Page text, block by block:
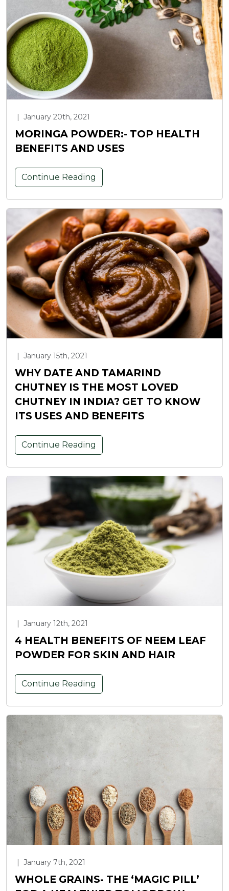
| January 20th, 2021
MORINGA POWDER:- TOP HEALTH
BENEFITS AND USES
Continue Reading
| January 15th, 2021
WHY DATE AND TAMARIND
CHUTNEY IS THE MOST LOVED
CHUTNEY IN INDIA? GET TO KNOW
ITS USES AND BENEFITS
Continue Reading
| January 12th, 2021
4 HEALTH BENEFITS OF NEEM LEAF
POWDER FOR SKIN AND HAIR
Continue Reading
| January 7th, 2021
WHOLE GRAINS- THE ‘MAGIC PILL’